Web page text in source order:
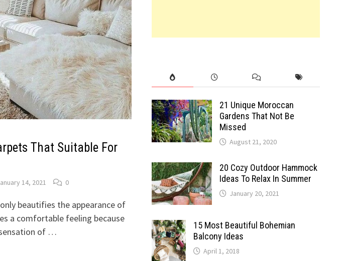
That Suitable For
14, 2021 0
beautifies the appearance of
a comfortable feeling because
of …
21 Unique Moroccan
Gardens That Not Be
Missed
August 21, 2020
20 Cozy Outdoor Hammock
Ideas To Relax In Summer
January 20, 2021
15 Most Beautiful Bohemian
Balcony Ideas
April 1, 2018